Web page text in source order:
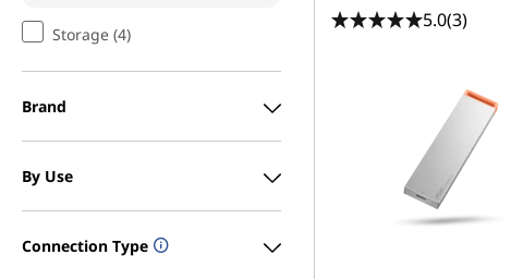
Storage (4)
Brand
By Use
Connection Type
5.0(3)